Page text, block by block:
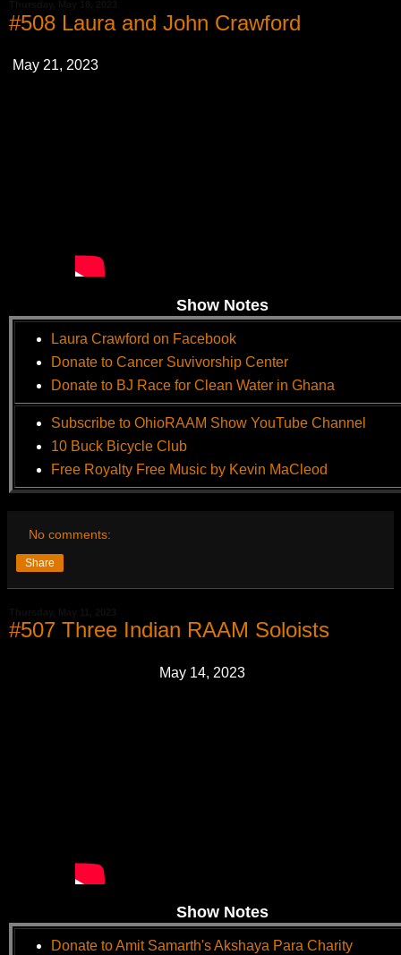
#508 Laura and John Crawford
May 21, 2023
Show Notes
Laura Crawford on Facebook
Donate to Cancer Suvivorship Center
Donate to BJ Race for Clean Water in Ghana
Subscribe to OhioRAAM Show YouTube Channel
10 Buck Bicycle Club
Free Royalty Free Music by Kevin MaCleod
No comments:
Share
#507 Three Indian RAAM Soloists
May 14, 2023
Show Notes
Donate to Amit Samarth's Akshaya Para Charity